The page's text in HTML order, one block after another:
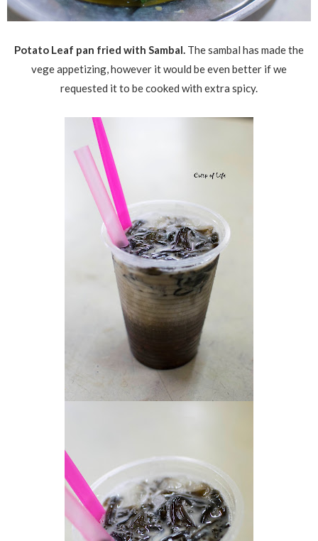
Potato Leaf pan fried with Sambal. The sambal has made the
vege appetizing, however it would be even better if we
requested it to be cooked with extra spicy.